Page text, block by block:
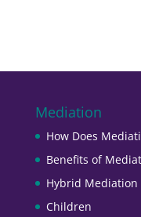
Mediation
How Does
Benefits of
Hybrid Mediation
Children